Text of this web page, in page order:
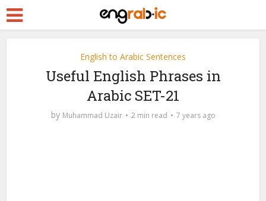
English to Arabic Sentences
Useful English Phrases in
Arabic SET-21
by Muhammad Uzair 2 min read 7 years ago